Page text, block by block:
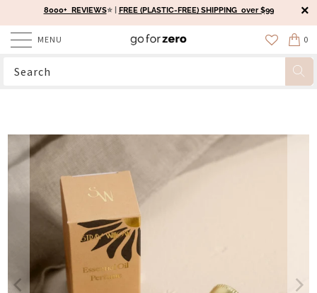
8000+ REVIEWS⭐️ | FREE (PLASTIC-FREE) SHIPPING over $99
MENU 0